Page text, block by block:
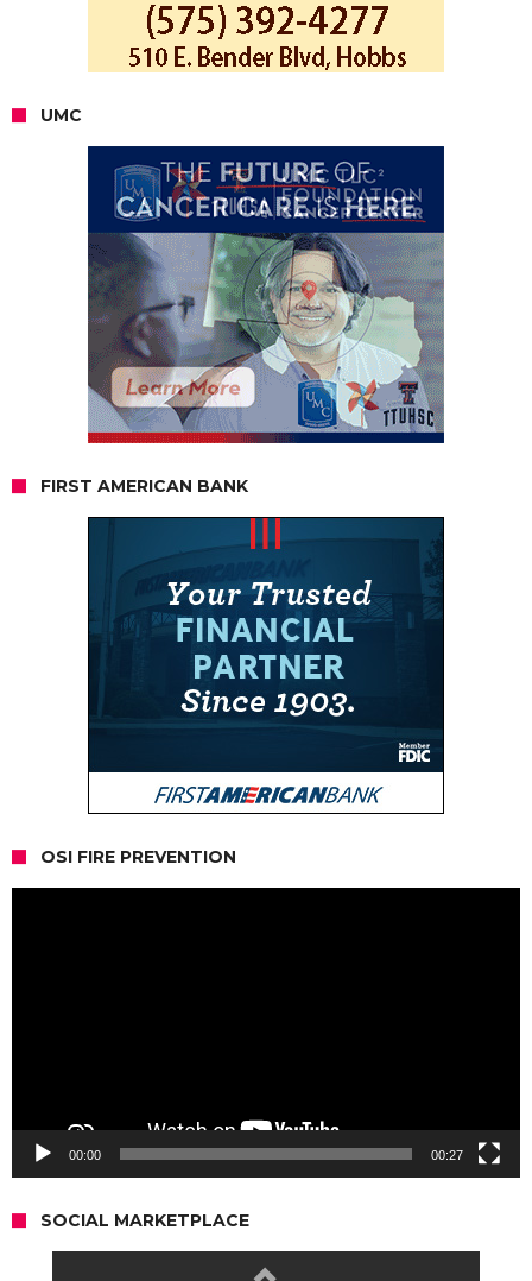
UMC
FIRST AMERICAN BANK
OSI FIRE PREVENTION
00:00 00:27
SOCIAL MARKETPLACE